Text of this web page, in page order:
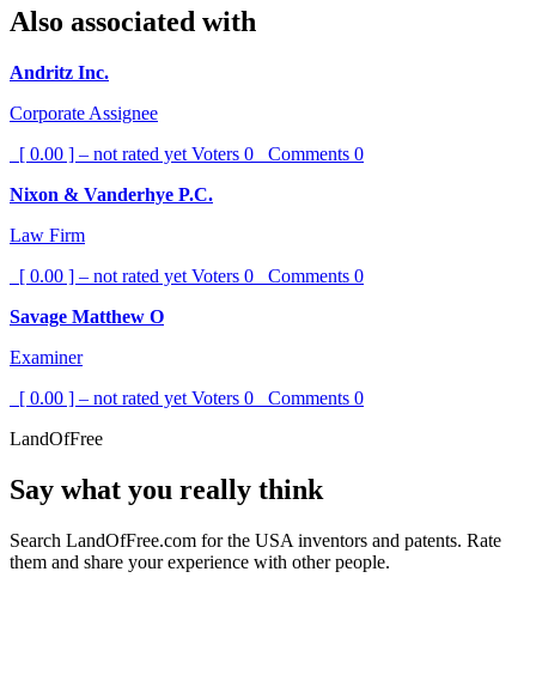
Also associated with
Andritz Inc.
Corporate Assignee
[ 0.00 ] – not rated yet Voters 0 Comments 0
Nixon & Vanderhye P.C.
Law Firm
[ 0.00 ] – not rated yet Voters 0 Comments 0
Savage Matthew O
Examiner
[ 0.00 ] – not rated yet Voters 0 Comments 0
LandOfFree
Say what you really think
Search LandOfFree.com for the USA inventors and patents. Rate
them and share your experience with other people.